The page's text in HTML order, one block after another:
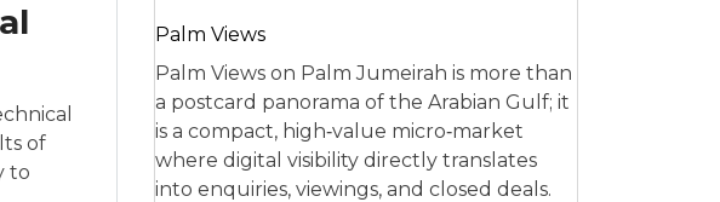
of
to
Palm Views
Palm Views on Palm Jumeirah is more than
a postcard panorama of the Arabian Gulf; it
is a compact, high‑value micro‑market
where digital visibility directly translates
into enquiries, viewings, and closed deals.